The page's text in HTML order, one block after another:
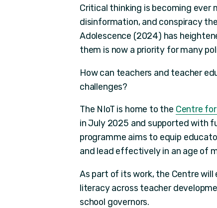
Critical thinking is becoming ever
disinformation, and conspiracy
Adolescence (2024) has
them is now a priority for many
How can teachers and teacher
challenges?
The NIoT is home to the Centre
in July 2025 and supported with
programme aims to equip
and lead effectively in an age of
As part of its work, the Centre
literacy across teacher
school governors.